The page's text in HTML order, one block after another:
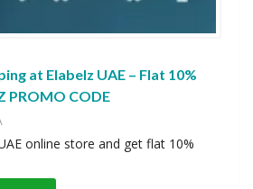
at Elabelz UAE – Flat 10%
PROMO CODE
online store and get flat 10%